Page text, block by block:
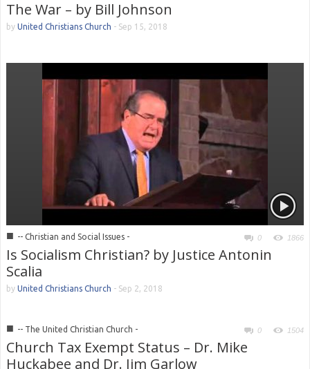
The War – by Bill Johnson
by United Christians Church - Sep 15, 2018
■ -- Christian and Social Issues - 0 1866
Is Socialism Christian? by Justice Antonin
Scalia
by United Christians Church - Sep 2, 2018
■ -- The United Christian Church - 0 1504
Church Tax Exempt Status – Dr. Mike
Huckabee and Dr. Jim Garlow